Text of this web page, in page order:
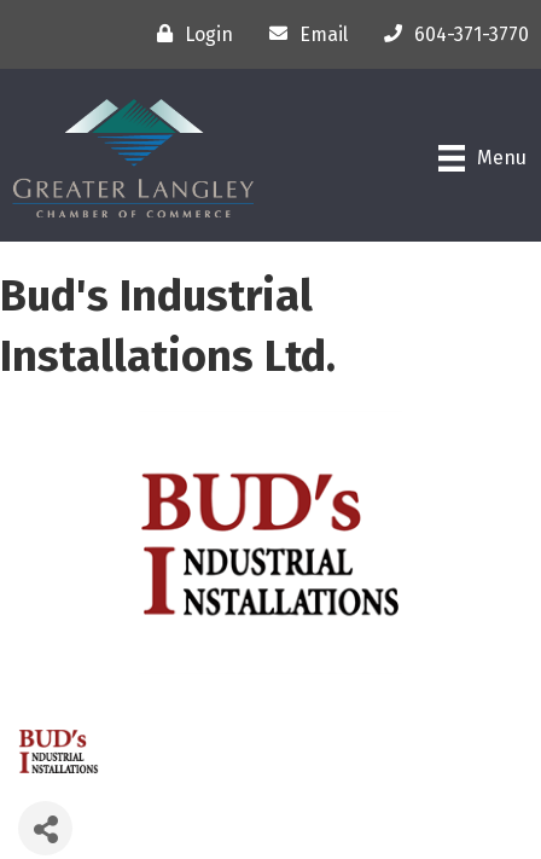
Login Email 604-371-3770
Menu
Bud's Industrial
Installations Ltd.